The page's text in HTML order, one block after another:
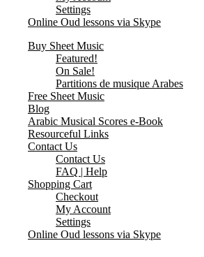
Settings
Online Oud lessons via Skype
Buy Sheet Music
Featured!
On Sale!
Partitions de musique Arabes
Free Sheet Music
Blog
Arabic Musical Scores e-Book
Resourceful Links
Contact Us
Contact Us
FAQ | Help
Shopping Cart
Checkout
My Account
Settings
Online Oud lessons via Skype